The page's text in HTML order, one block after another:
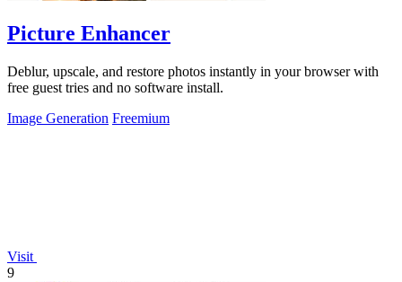
Picture Enhancer
Deblur, upscale, and restore photos instantly in your browser with
free guest tries and no software install.
Image Generation Freemium
Visit
9